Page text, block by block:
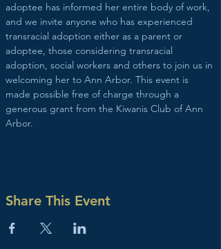
adoptee has informed her entire body of work,
and we invite anyone who has experienced
transracial adoption either as a parent or
adoptee, those considering transracial
adoption, social workers and others to join us in
welcoming her to Ann Arbor. This event is
made possible free of charge through a
generous grant from the Kiwanis Club of Ann
Arbor.
Share This Event